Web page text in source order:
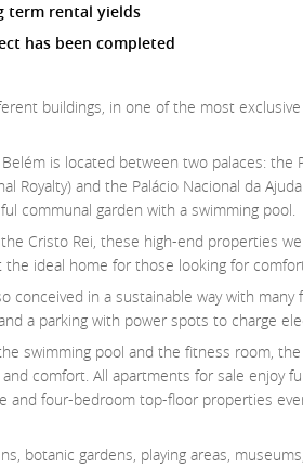
term rental yields
has been completed
buildings, in one of the most exclusive
is located between two palaces: the
and the Palácio Nacional da
communal garden with a swimming pool.
Cristo Rei, these high-end properties
ideal home for those looking for
conceived in a sustainable way with many
a parking with power spots to charge
swimming pool and the fitness room,
comfort. All apartments for sale enjoy
and four-bedroom top-floor properties
botanic gardens, playing areas,